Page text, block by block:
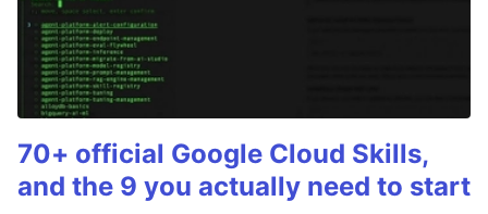
70+ official Google Cloud Skills,
and the 9 you actually need to start